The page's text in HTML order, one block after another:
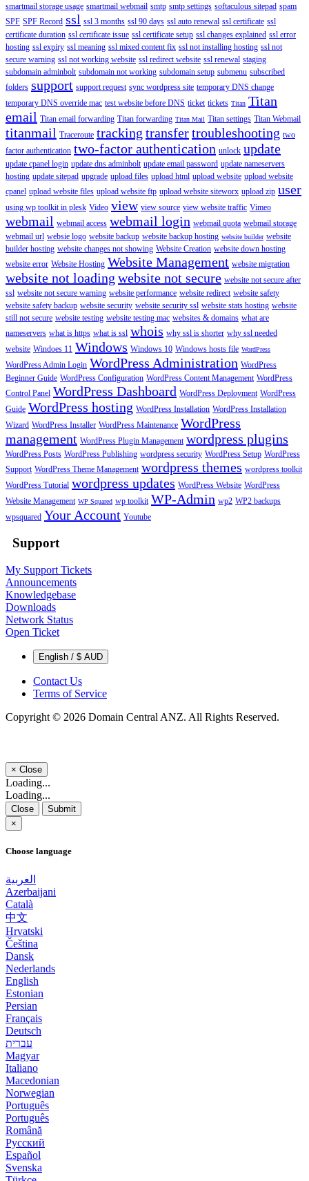
smartmail storage usage smartmail webmail smtp smtp settings softaculous sitepad spam
SPF SPF Record ssl ssl 3 months ssl 90 days ssl auto renewal ssl certificate ssl
certificate duration ssl certificate issue ssl certificate setup ssl changes explained ssl error
hosting ssl expiry ssl meaning ssl mixed content fix ssl not installing hosting ssl not
secure warning ssl not working website ssl redirect website ssl renewal staging
subdomain adminbolt subdomain not working subdomain setup submenu subscribed
folders support support request sync wordpress site temporary DNS change
temporary DNS override mac test website before DNS ticket tickets Titan Titan
email Titan email forwarding Titan forwarding Titan Mail Titan settings Titan Webmail
titanmail Traceroute tracking transfertroubleshooting two
factor authentication two-factor authentication unlock update
update cpanel login update dns adminbolt update email password update nameservers
hosting update sitepad upgrade upload files upload html upload website upload website
cpanel upload website files upload website ftp upload website siteworx upload zip user
using wp toolkit in plesk Video view view source view website traffic Vimeo
webmail webmail access webmail login webmail quota webmail storage
webmail url websie logo website backup website backup hosting website builder website
builder hosting website changes not showing Website Creation website down hosting
website error Website Hosting Website Management website migration
website not loading website not secure website not secure after
ssl website not secure warning website performance website redirect website safety
website safety backup website security website security ssl website stats hosting website
still not secure website testing website testing mac websites & domains what are
nameservers what is https what is ssl whois why ssl is shorter why ssl needed
website Windoes 11 Windows Windows 10 Windows hosts file WordPress
WordPress Admin Login WordPress Administration WordPress
Beginner Guide WordPress Configuration WordPress Content Management WordPress
Control Panel WordPress Dashboard WordPress Deployment WordPress
Guide WordPress hosting WordPress Installation WordPress Installation
Wizard WordPress Installer WordPress Maintenance WordPress
management WordPress Plugin Management wordpress plugins
WordPress Posts WordPress Publishing wordpress security WordPress Setup WordPress
Support WordPress Theme Management wordpress themes wordpress toolkit
WordPress Tutorial wordpress updates WordPress Website WordPress
Website Management WP Squared wp toolkit WP-Admin wp2 WP2 backups
wpsquared Your Account Youtube
Support
My Support Tickets
Announcements
Knowledgebase
Downloads
Network Status
Open Ticket
English / $ AUD
Contact Us
Terms of Service
Copyright © 2026 Domain Central ANZ. All Rights Reserved.
× Close
Loading...
Loading...
Close
Submit
×
Choose language
العربية
Azerbaijani
Català
中文
Hrvatski
Čeština
Dansk
Nederlands
English
Estonian
Persian
Français
Deutsch
עברית
Magyar
Italiano
Macedonian
Norwegian
Português
Português
Română
Русский
Español
Svenska